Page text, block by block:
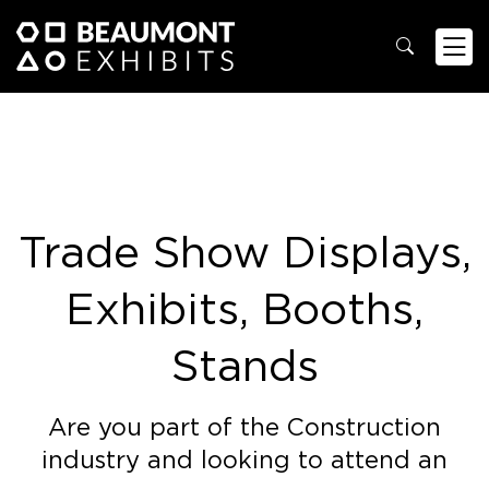
Trade Show Displays,
Exhibits, Booths,
Stands
Are you part of the Construction
industry and looking to attend an